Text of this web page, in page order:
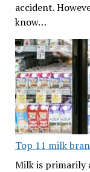
accident.
know…
Top 11 milk
Milk is primarily